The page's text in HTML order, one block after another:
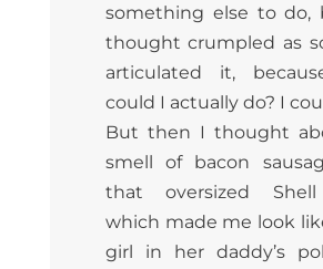
something else to do,
thought crumpled as
articulated it,
could I actually do? I
But then I thought
smell of bacon
that oversized
which made me look
girl in her daddy’s